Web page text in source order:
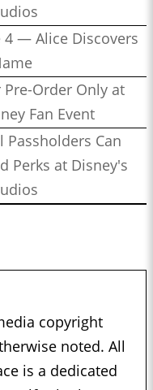
4 — Alice Discovers
Pre-Order Only at
Fan Event
Can
Perks at Disney's
copyright
noted. All
is a dedicated